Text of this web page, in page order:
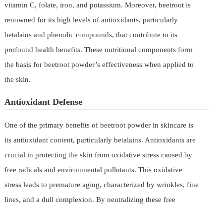
vitamin C, folate, iron, and potassium. Moreover, beetroot is
renowned for its high levels of antioxidants, particularly
betalains and phenolic compounds, that contribute to its
profound health benefits. These nutritional components form
the basis for beetroot powder’s effectiveness when applied to
the skin.
Antioxidant Defense
One of the primary benefits of beetroot powder in skincare is
its antioxidant content, particularly betalains. Antioxidants are
crucial in protecting the skin from oxidative stress caused by
free radicals and environmental pollutants. This oxidative
stress leads to premature aging, characterized by wrinkles, fine
lines, and a dull complexion. By neutralizing these free